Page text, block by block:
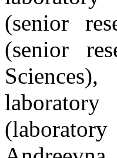
(senior
(senior